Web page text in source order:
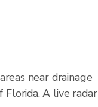
near drainage
A live radar